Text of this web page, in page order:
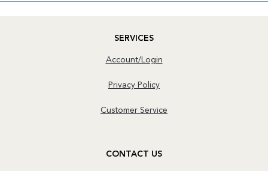
SERVICES
Account/Login
Privacy Policy
Customer Service
CONTACT US